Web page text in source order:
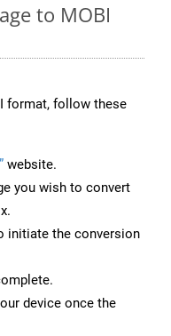
to MOBI
format, follow these
website.
you wish to convert
initiate the conversion
device once the